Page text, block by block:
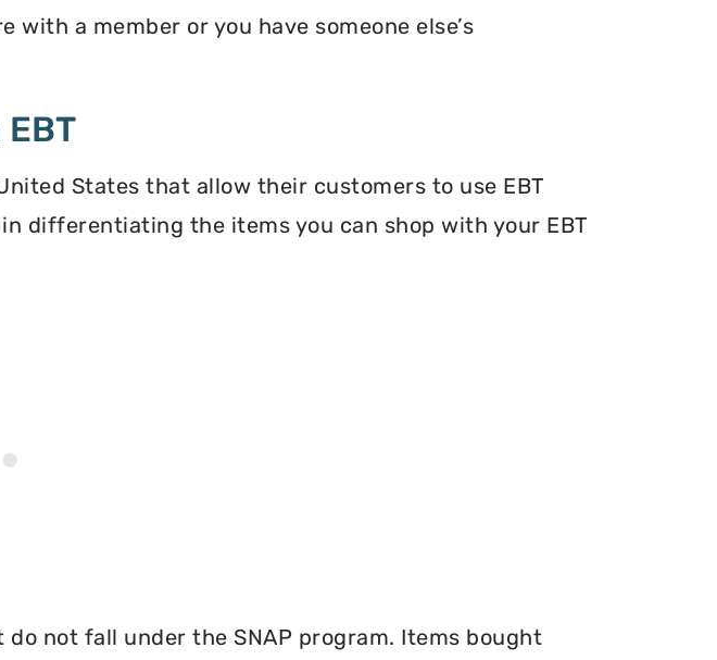
with a member or you have someone else’s
States that allow their customers to use EBT
differentiating the items you can shop with your EBT
not fall under the SNAP program. Items bought